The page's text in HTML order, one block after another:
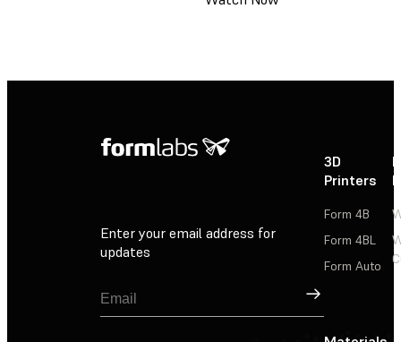
Enter your email address for
updates
Sign Up
3D
Printers
Form 4B
Form 4BL
Form Auto